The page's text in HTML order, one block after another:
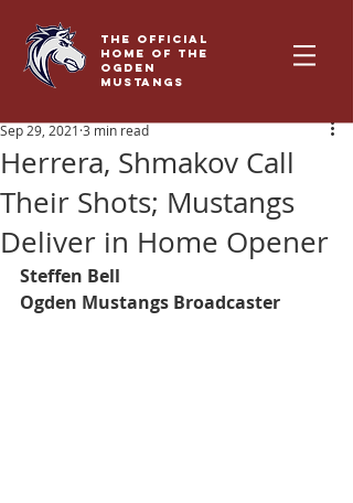
THE OFFICIAL
HOME OF THE
OGDEN
MUSTANGS
Herrera, Shmakov Call
Their Shots; Mustangs
Deliver in Home Opener
Sep 29, 2021 3 min read
Steffen Bell
Ogden Mustangs Broadcaster